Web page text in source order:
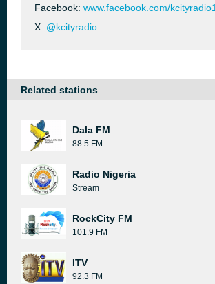
Facebook: www.facebook.com/
X: @kcityradio
Related stations
Dala FM
88.5 FM
Radio Nigeria
Stream
RockCity FM
101.9 FM
ITV
92.3 FM